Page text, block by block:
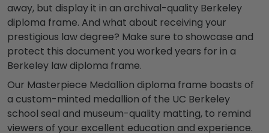
away, but display it in an archival-quality Berkeley
diploma frame. And what about receiving your
prestigious law degree? Make sure to showcase and
protect this document you worked years for in a
Berkeley law diploma frame.
Our Masterpiece Medallion diploma frame boasts of
a custom-minted medallion of the UC Berkeley
school seal and museum-quality matting, to remind
viewers of your excellent education and experience.